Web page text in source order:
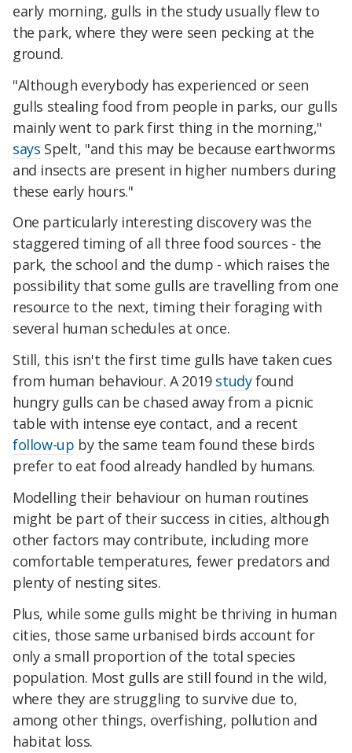
early morning, gulls in the study usually flew to
the park, where they were seen pecking at the
ground.
"Although everybody has experienced or seen
gulls stealing food from people in parks, our gulls
mainly went to park first thing in the morning,"
says Spelt, "and this may be because earthworms
and insects are present in higher numbers during
these early hours."
One particularly interesting discovery was the
staggered timing of all three food sources - the
park, the school and the dump - which raises the
possibility that some gulls are travelling from one
resource to the next, timing their foraging with
several human schedules at once.
Still, this isn't the first time gulls have taken cues
from human behaviour. A 2019 studyfound
hungry gulls can be chased away from a picnic
table with intense eye contact, and a recent
follow-up by the same team found these birds
prefer to eat food already handled by humans.
Modelling their behaviour on human routines
might be part of their success in cities, although
other factors may contribute, including more
comfortable temperatures, fewer predators and
plenty of nesting sites.
Plus, while some gulls might be thriving in human
cities, those same urbanised birds account for
only a small proportion of the total species
population. Most gulls are still found in the wild,
where they are struggling to survive due to,
among other things, overfishing, pollution and
habitat loss.